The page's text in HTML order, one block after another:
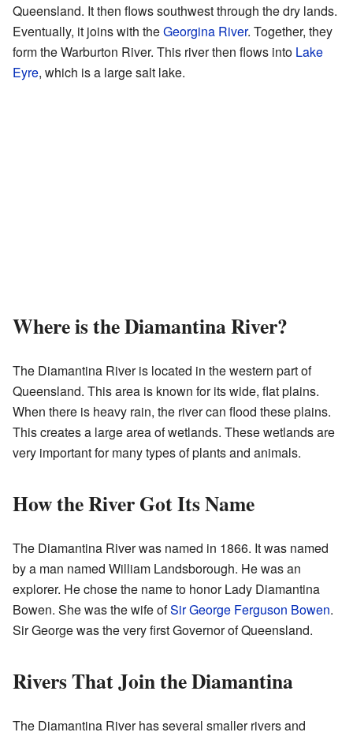
Queensland. It then flows southwest through the dry lands.
Eventually, it joins with theGeorgina River. Together, they
form the Warburton River. This river then flows into Lake
Eyre, which is a large salt lake.
Where is the Diamantina River?
The Diamantina River is located in the western part of
Queensland. This area is known for its wide, flat plains.
When there is heavy rain, the river can flood these plains.
This creates a large area of wetlands. These wetlands are
very important for many types of plants and animals.
How the River Got Its Name
The Diamantina River was named in 1866. It was named
by a man named William Landsborough. He was an
explorer. He chose the name to honor Lady Diamantina
Bowen. She was the wife ofSir George Ferguson Bowen.
Sir George was the very first Governor of Queensland.
Rivers That Join the Diamantina
The Diamantina River has several smaller rivers and